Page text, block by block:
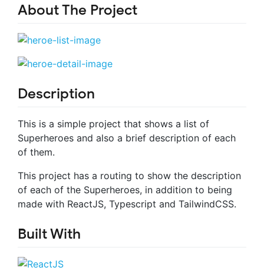
About The Project
Description
This is a simple project that shows a list of
Superheroes and also a brief description of each
of them.
This project has a routing to show the description
of each of the Superheroes, in addition to being
made with ReactJS, Typescript and TailwindCSS.
Built With